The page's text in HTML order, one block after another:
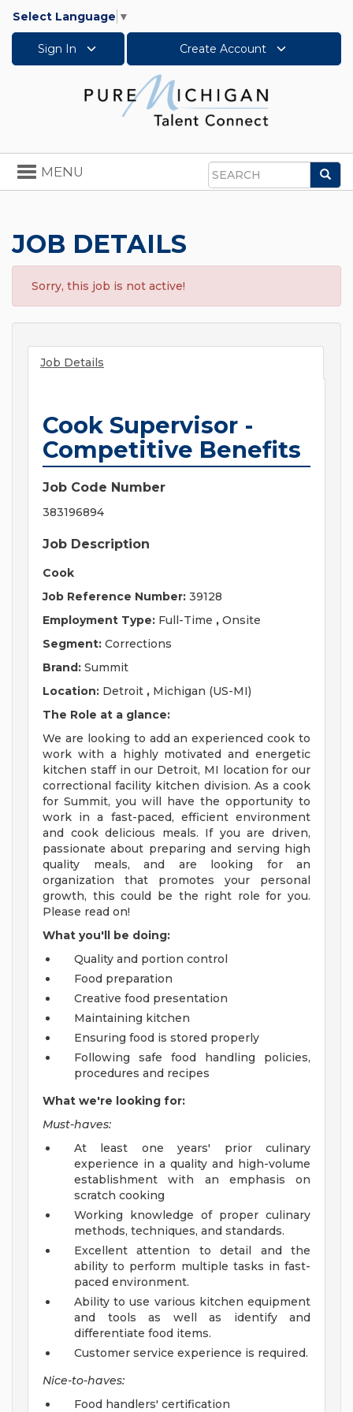
Select Language ▼
Sign In Create Account
Search
Toggle
navigation
MENU
JOB DETAILS
Sorry, this job is not active!
Job Details
Cook Supervisor -
Competitive Benefits
Job Code Number
383196894
Job Description
Cook
Job Reference Number: 39128
Employment Type: Full-Time , Onsite
Segment: Corrections
Brand: Summit
Location: Detroit , Michigan (US-MI)
The Role at a glance:
We are looking to add an experienced cook to
work with a highly motivated and energetic
kitchen staff in our Detroit, MI location for our
correctional facility kitchen division. As a cook
for Summit, you will have the opportunity to
work in a fast-paced, efficient environment
and cook delicious meals. If you are driven,
passionate about preparing and serving high
quality meals, and are looking for an
organization that promotes your personal
growth, this could be the right role for you.
Please read on!
What you'll be doing:
Quality and portion control
Food preparation
Creative food presentation
Maintaining kitchen
Ensuring food is stored properly
Following safe food handling policies,
procedures and recipes
What we're looking for:
Must-haves:
At least one years' prior culinary
experience in a quality and high-volume
establishment with an emphasis on
scratch cooking
Working knowledge of proper culinary
methods, techniques, and standards.
Excellent attention to detail and the
ability to perform multiple tasks in fast-
paced environment.
Ability to use various kitchen equipment
and tools as well as identify and
differentiate food items.
Customer service experience is required.
Nice-to-haves:
Food handlers' certification